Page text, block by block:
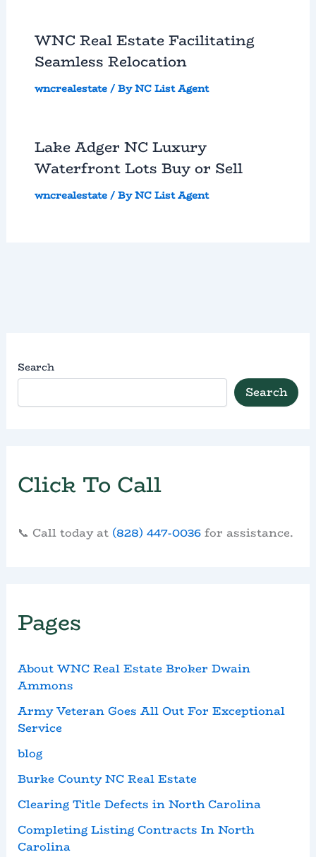
WNC Real Estate Facilitating
Seamless Relocation
wncrealestate/ ByNC List Agent
Lake Adger NC Luxury
Waterfront Lots Buy or Sell
wncrealestate/ ByNC List Agent
Search
Search
Click To Call
📞 Call today at (828) 447-0036for assistance.
Pages
About WNC Real Estate Broker Dwain
Ammons
Army Veteran Goes All Out For Exceptional
Service
blog
Burke County NC Real Estate
Clearing Title Defects in North Carolina
Completing Listing Contracts In North
Carolina